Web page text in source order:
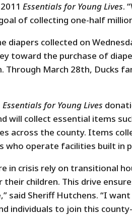
2011Essentials for Young Lives.
of collecting one-half
diapers collected on
toward the purchase of
Through March 28th, Ducks
Essentials for Young Lives
will collect essential items
across the county. Items
who operate facilities built in
in crisis rely on transitional
children. This drive
said Sheriff Hutchens. “I
individuals to join this